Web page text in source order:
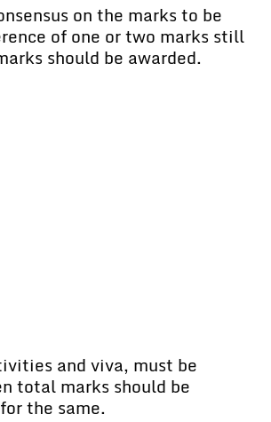
on the marks to be
of one or two marks still
should be awarded.
and viva, must be
total marks should be
the same.